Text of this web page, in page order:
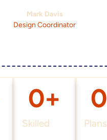
Mark Davis
Design Coordinator
Skilled
0+
Plans
0